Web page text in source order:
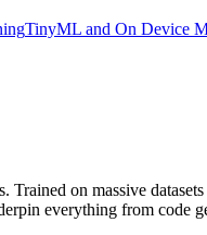
TinyML and On Device
Trained on massive
everything from code